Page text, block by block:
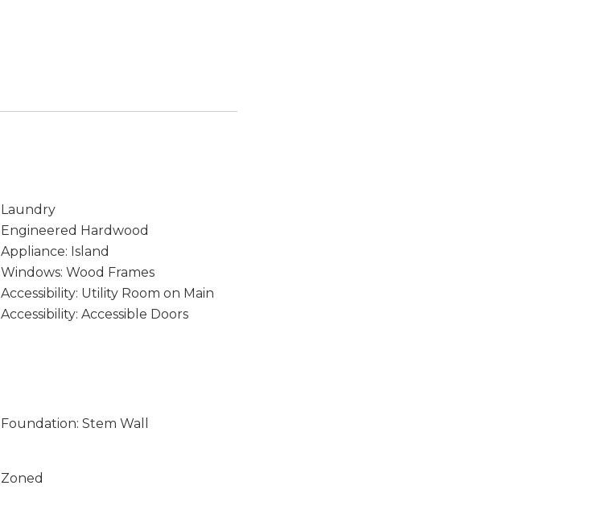
Laundry
Engineered Hardwood
Appliance: Island
Windows: Wood Frames
Accessibility: Utility Room on Main
Accessibility: Accessible Doors
Foundation: Stem Wall
Zoned